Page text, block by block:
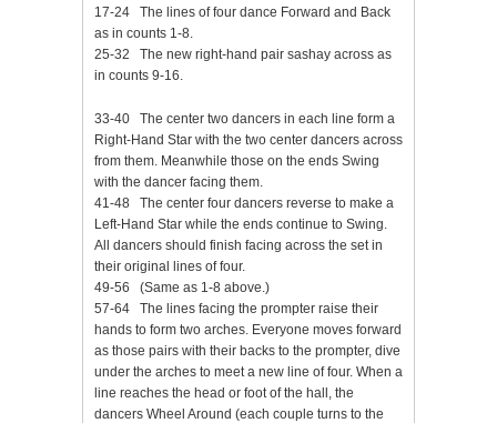
17-24 The lines of four dance Forward and Back
as in counts 1-8.
25-32 The new right-hand pair sashay across as
in counts 9-16.
33-40 The center two dancers in each line form a
Right-Hand Star with the two center dancers across
from them. Meanwhile those on the ends Swing
with the dancer facing them.
41-48 The center four dancers reverse to make a
Left-Hand Star while the ends continue to Swing.
All dancers should finish facing across the set in
their original lines of four.
49-56 (Same as 1-8 above.)
57-64 The lines facing the prompter raise their
hands to form two arches. Everyone moves forward
as those pairs with their backs to the prompter, dive
under the arches to meet a new line of four. When a
line reaches the head or foot of the hall, the
dancers Wheel Around (each couple turns to the